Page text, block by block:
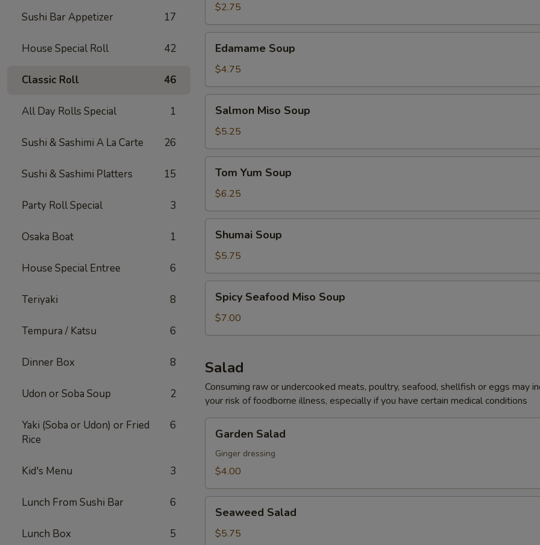
Sushi Bar Appetizer 17
House Special Roll 42
Classic Roll 46
All Day Rolls Special 1
Sushi & Sashimi A La Carte 26
Sushi & Sashimi Platters 15
Party Roll Special 3
Osaka Boat 1
House Special Entree 6
Teriyaki 8
Tempura / Katsu 6
Dinner Box 8
Udon or Soba Soup 2
Yaki (Soba or Udon) or Fried
Rice
6
Kid's Menu 3
Lunch From Sushi Bar 6
Lunch Box 5
$2.75
Soup
Edamame Soup
$4.75
Miso
Soup
Salmon Miso Soup
$5.25
Yum
Soup
Tom Yum Soup
$6.25
Soup
Shumai Soup
$5.75
Seafood
Miso
Soup
Spicy Seafood Miso Soup
$7.00
Salad
Consuming raw or undercooked meats, poultry, seafood, shellfish or eggs may
your risk of foodborne illness, especially if you have certain medical conditions
Salad
Garden Salad
Ginger dressing
$4.00
Salad
Seaweed Salad
$5.75